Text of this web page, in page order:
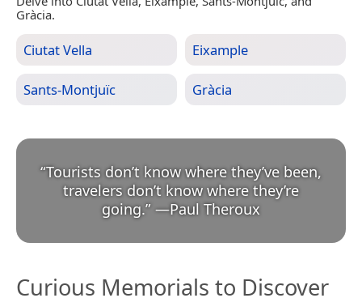
Gràcia.
Ciutat Vella Eixample
Sants-Montjuïc Gràcia
“Tourists don’t know where they’ve been,
travelers don’t know where they’re
going.” —Paul Theroux
Curious Memorials to Discover